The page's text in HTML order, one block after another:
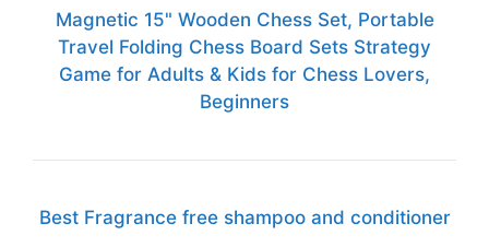
Magnetic 15" Wooden Chess Set, Portable
Travel Folding Chess Board Sets Strategy
Game for Adults & Kids for Chess Lovers,
Beginners
Best Fragrance free shampoo and conditioner